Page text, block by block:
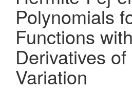
Polynomials
Functions with
Derivatives
Variation